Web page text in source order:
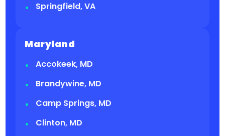
Springfield, VA
Maryland
Accokeek, MD
Brandywine, MD
Camp Springs, MD
Clinton, MD